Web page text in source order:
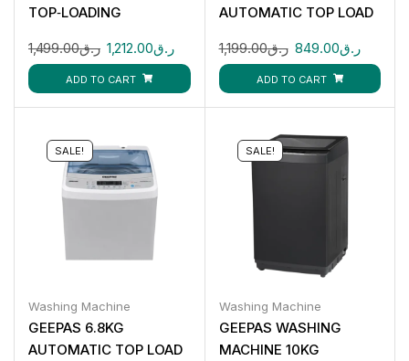
TOP‑LOADING
MACHINE CK655
ر.ق1,499.00 ر.ق1,212.00
ADD TO CART
AUTOMATIC TOP LOAD
CK654 ر.ق1,199.00 ر.ق849.00
ADD TO CART
SALE!
Washing Machine
GEEPAS 6.8KG
AUTOMATIC TOP LOAD
SALE!
Washing Machine
GEEPAS WASHING
MACHINE 10KG